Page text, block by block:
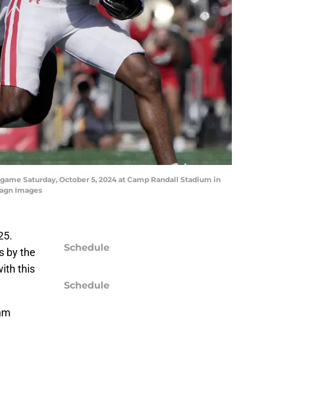
Saturday, October 5, 2024 at Camp Randall Stadium in
Images
by the
this
Schedule
Schedule